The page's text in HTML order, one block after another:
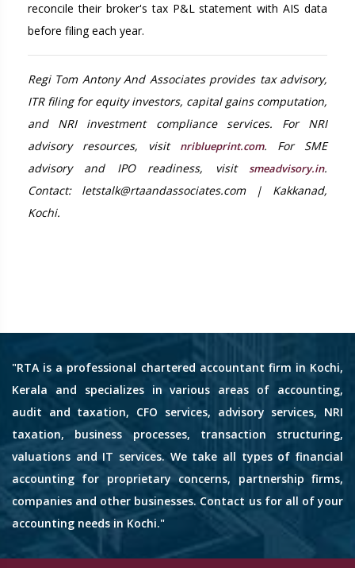
reconcile their broker's tax P&L statement with AIS data
before filing each year.
Regi Tom Antony And Associates provides tax advisory,
ITR filing for equity investors, capital gains computation,
and NRI investment compliance services. For NRI
advisory resources, visit nriblueprint.com. For SME
advisory and IPO readiness, visit smeadvisory.in.
Contact: letstalk@rtaandassociates.com | Kakkanad,
Kochi.
"RTA is a professional chartered accountant firm in Kochi,
Kerala and specializes in various areas of accounting,
audit and taxation, CFO services, advisory services, NRI
taxation, business processes, transaction structuring,
valuations and IT services. We take all types of financial
accounting for proprietary concerns, partnership firms,
companies and other businesses. Contact us for all of your
accounting needs in Kochi."